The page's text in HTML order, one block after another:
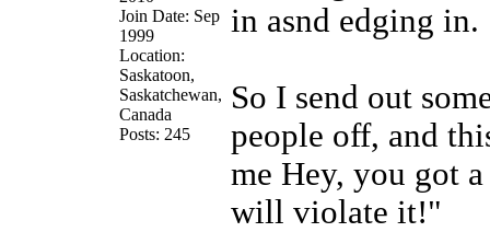
Join Date: Sep
1999
Location:
Saskatoon,
Saskatchewan,
Canada
Posts: 245
in asnd edging in.
So I send out
people off, and
me Hey, you got
will violate it!"